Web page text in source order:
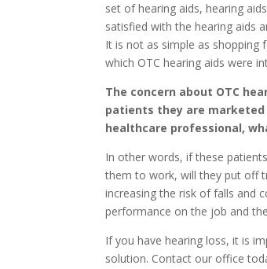
set of hearing aids, hearing
satisfied with the hearing aids
It is not as simple as shopping
which OTC hearing aids were
The concern about OTC
patients they are
healthcare professional,
In other words, if these
them to work, will they put off
increasing the risk of falls and
performance on the job and
If you have hearing loss, it is
solution. Contact our office